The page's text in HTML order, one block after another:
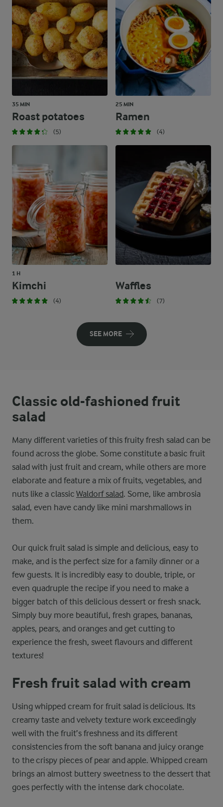
35 MIN
Roast potatoes
(5)
25 MIN
Ramen
(4)
1 H
Kimchi
(4)
Waffles
(7)
SEE MORE
Classic old-fashioned fruit
salad
Many different varieties of this fruity fresh salad can be
found across the globe. Some constitute a basic fruit
salad with just fruit and cream, while others are more
elaborate and feature a mix of fruits, vegetables, and
nuts like a classic Waldorf salad. Some, like ambrosia
salad, even have candy like mini marshmallows in
them.
Our quick fruit salad is simple and delicious, easy to
make, and is the perfect size for a family dinner or a
few guests. It is incredibly easy to double, triple, or
even quadruple the recipe if you need to make a
bigger batch of this delicious dessert or fresh snack.
Simply buy more beautiful, fresh grapes, bananas,
apples, pears, and oranges and get cutting to
experience the fresh, sweet flavours and different
textures!
Fresh fruit salad with cream
Using whipped cream for fruit salad is delicious. Its
creamy taste and velvety texture work exceedingly
well with the fruit’s freshness and its different
consistencies from the soft banana and juicy orange
to the crispy pieces of pear and apple. Whipped cream
brings an almost buttery sweetness to the dessert that
goes perfectly with the intense dark chocolate.